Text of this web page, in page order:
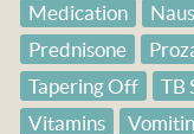
Medication
Prednisone
Tapering Off
TB
Vitamins